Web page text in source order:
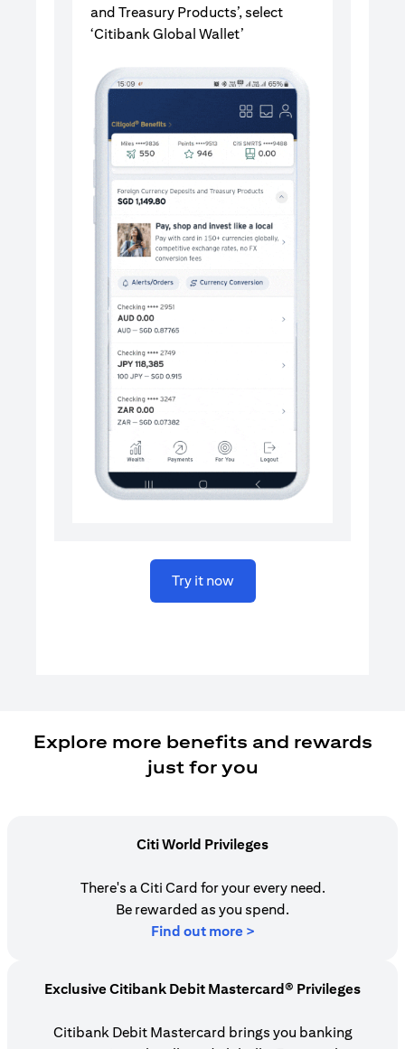
and Treasury Products’, select
‘Citibank Global Wallet’
Try it now(opens in a new tab)
Explore more benefits and rewards
just for you
Citi World Privileges
There's a Citi Card for your every need.
Be rewarded as you spend.
Find out more >(opens in a new tab)
Exclusive Citibank Debit Mastercard® Privileges
Citibank Debit Mastercard brings you banking